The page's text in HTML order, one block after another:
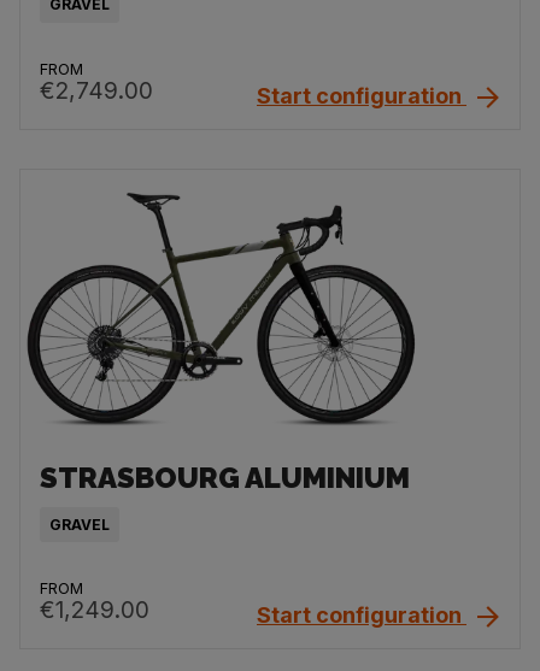
GRAVEL
FROM
€2,749.00 Start configuration
STRASBOURG ALUMINIUM
GRAVEL
FROM
€1,249.00 Start configuration